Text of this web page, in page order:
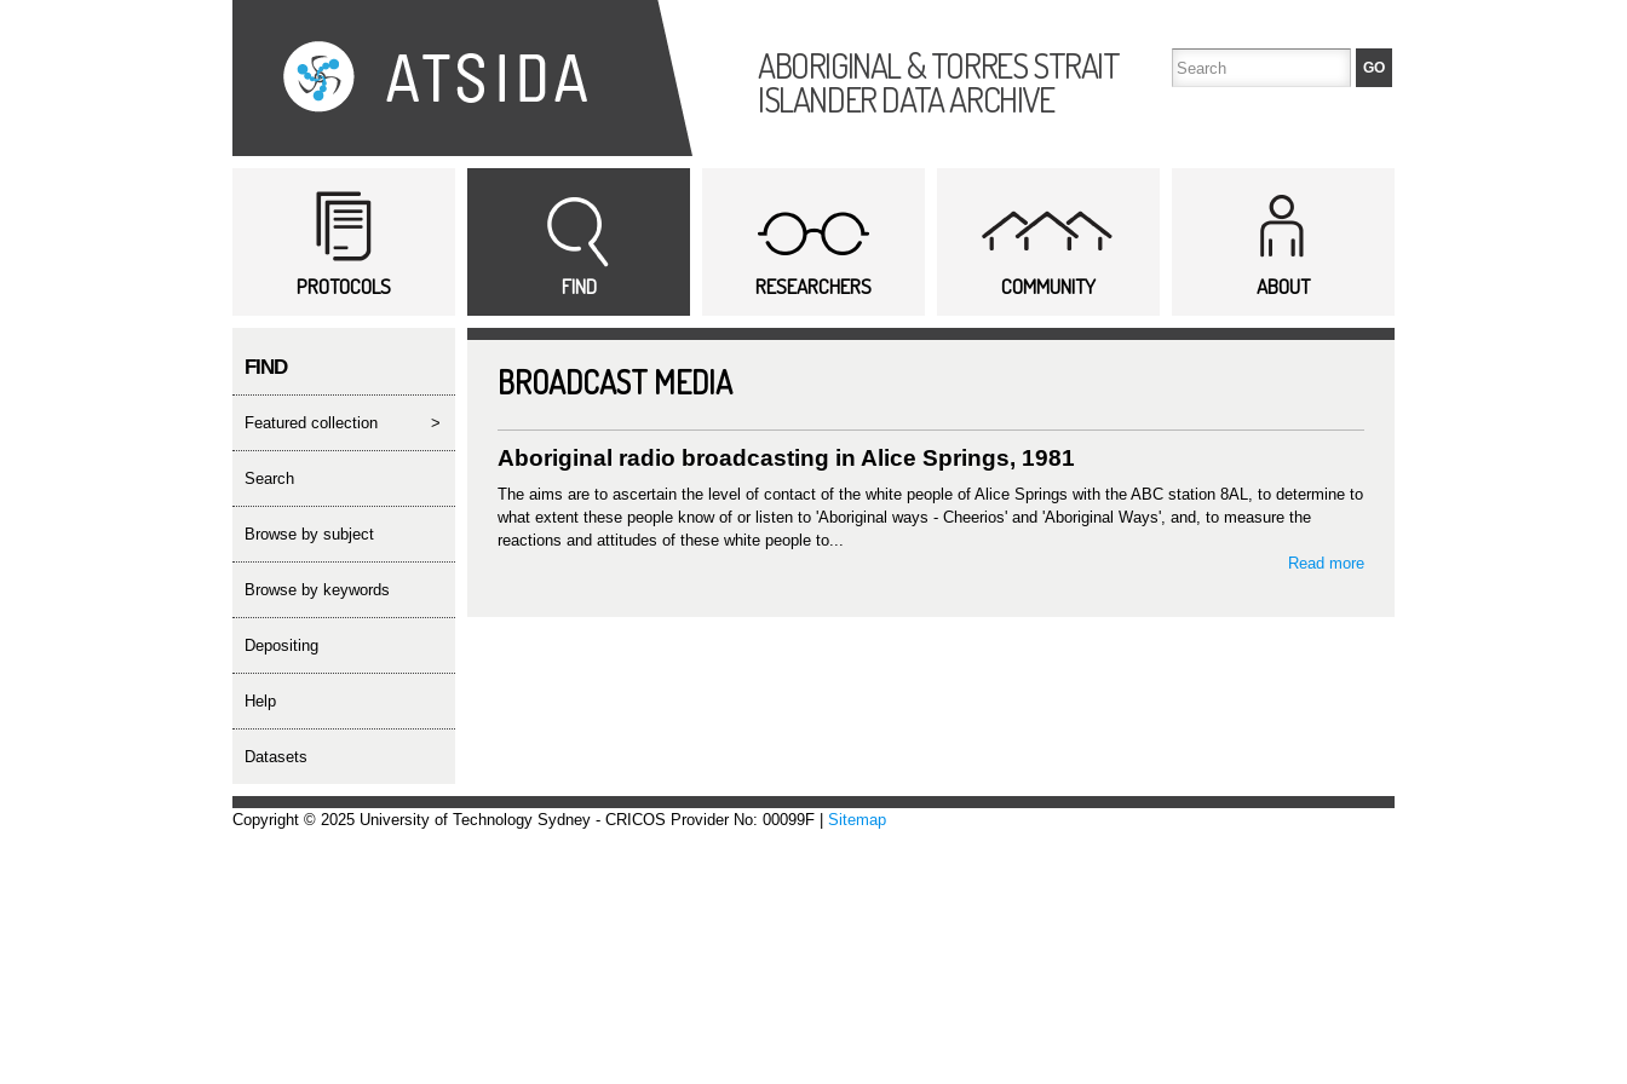
content
ABORIGINAL & TORRES STRAIT
ISLANDER DATA ARCHIVE
Main menu
PROTOCOLS FIND RESEARCHERS COMMUNITY ABOUT
FIND
featured collection >
search
Browse by subject
Browse by keywords
depositing
help
Datasets
BROADCAST MEDIA
Aboriginal radio broadcasting in Alice Springs, 1981
The aims are to ascertain the level of contact of the white people of Alice Springs with the ABC station 8AL, to determine to
what extent these people know of or listen to 'Aboriginal ways - Cheerios' and 'Aboriginal Ways', and, to measure the
reactions and attitudes of these white people to...
Read more
Copyright © 2025 University of Technology Sydney - CRICOS Provider No: 00099F | Sitemap